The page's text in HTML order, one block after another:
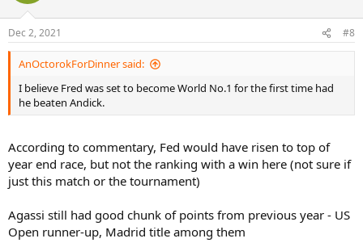
Dec 2, 2021 #8
AnOctorokForDinner said:
I believe Fred was set to become World No.1 for the first time had
he beaten Andick.
According to commentary, Fed would have risen to top of
year end race, but not the ranking with a win here (not sure if
just this match or the tournament)
Agassi still had good chunk of points from previous year - US
Open runner-up, Madrid title among them